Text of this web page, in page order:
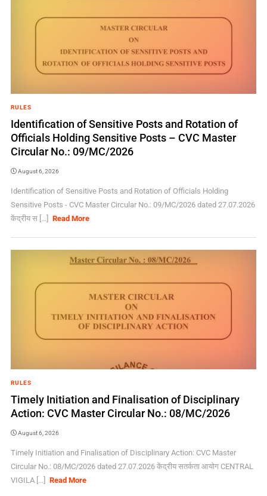
RULES
Identification of Sensitive Posts and Rotation of
Officials Holding Sensitive Posts – CVC Master
Circular No.: 09/MC/2026
August 6, 2026
Identification of Sensitive Posts and Rotation of Officials Holding
Sensitive Posts - CVC Master Circular No.: 09/MC/2026 dated 27.07.2026
केंद्रीय स [...]
Read More
RULES
Timely Initiation and Finalisation of Disciplinary
Action: CVC Master Circular No.: 08/MC/2026
August 6, 2026
Timely Initiation and Finalisation of Disciplinary Action: CVC Master
Circular No.: 08/MC/2026 dated 27.07.2026 केंद्रीय सतर्कता आयोग CENTRAL
VIGILA [...]
Read More